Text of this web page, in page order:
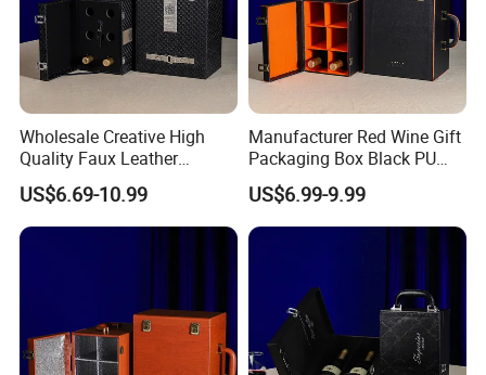
Wholesale Creative High
Quality Faux Leather
Packaging Storage Box for
6 Wine Bottles
US$6.69-10.99
Manufacturer Red Wine Gift
Packaging Box Black PU
Leather Wood Box for 6
Glass Bottles
US$6.99-9.99